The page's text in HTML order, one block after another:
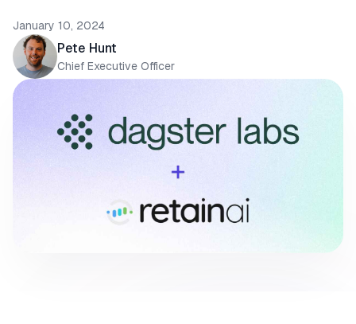
January 10, 2024
Pete Hunt
Chief Executive Officer